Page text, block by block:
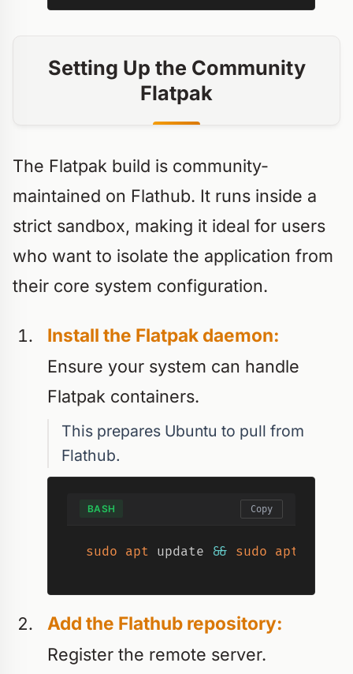
Setting Up the Community
Flatpak
The Flatpak build is community-
maintained on Flathub. It runs inside a
strict sandbox, making it ideal for users
who want to isolate the application from
their core system configuration.
Install the Flatpak daemon:
Ensure your system can handle
Flatpak containers.
This prepares Ubuntu to pull from
Flathub.
BASH Copy
sudo apt update && sudo apt
Add the Flathub repository:
Register the remote server.